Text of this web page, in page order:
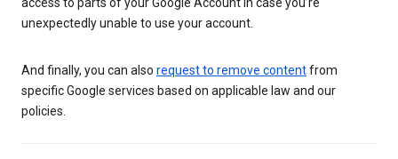
unexpectedly unable to use your account.
And finally, you can also request to remove contentfrom
specific Google services based on applicable law and our
policies.